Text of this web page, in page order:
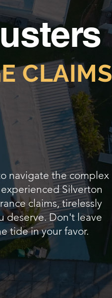
CLAIMS
navigate the complex
Silverton
claims, tirelessly
deserve. Don't leave
tide in your favor.